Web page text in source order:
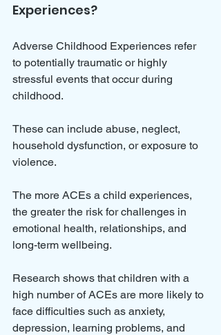
Experiences?
Adverse Childhood Experiences refer
to potentially traumatic or highly
stressful events that occur during
childhood.
These can include abuse, neglect,
household dysfunction, or exposure to
violence.
The more ACEs a child experiences,
the greater the risk for challenges in
emotional health, relationships, and
long-term wellbeing.
Research shows that children with a
high number of ACEs are more likely to
face difficulties such as anxiety,
depression, learning problems, and